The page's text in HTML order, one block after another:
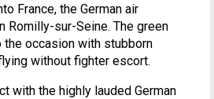
France, the German air
Romilly-sur-Seine. The green
occasion with stubborn
without fighter escort.
with the highly lauded German